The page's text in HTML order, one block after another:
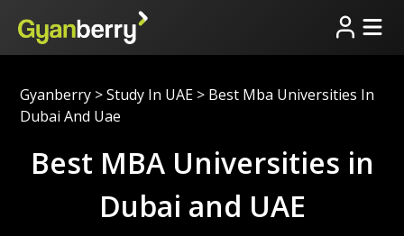
Gyanberry > Study In UAE > Best Mba Universities In
Dubai And Uae
Best MBA Universities in
Dubai and UAE